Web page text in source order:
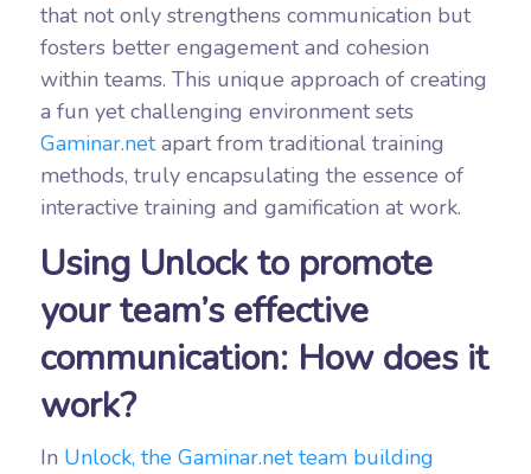
that not only strengthens communication but
fosters better engagement and cohesion
within teams. This unique approach of creating
a fun yet challenging environment sets
Gaminar.netapart from traditional training
methods, truly encapsulating the essence of
interactive training and gamification at work.
Using Unlock to promote
your team’s effective
communication: How does it
work?
In Unlock, the Gaminar.net team building